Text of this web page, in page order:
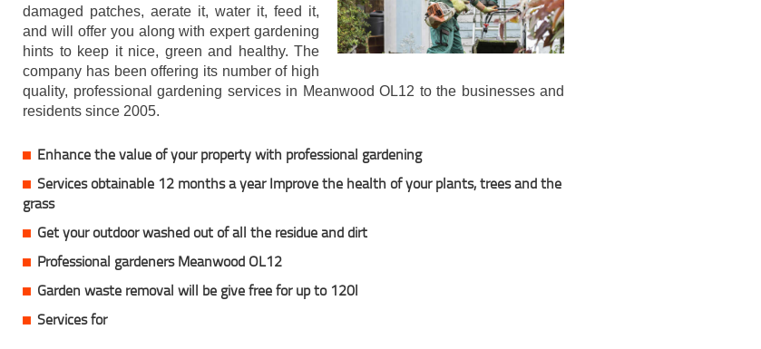
damaged patches, aerate it, water it, feed it,
and will offer you along with expert gardening
hints to keep it nice, green and healthy. The
company has been offering its number of high
quality, professional gardening services in Meanwood OL12 to the businesses and
residents since 2005.
Enhance the value of your property with professional gardening
Services obtainable 12 months a year Improve the health of your plants, trees and the
grass
Get your outdoor washed out of all the residue and dirt
Professional gardeners Meanwood OL12
Garden waste removal will be give free for up to 120l
Services for